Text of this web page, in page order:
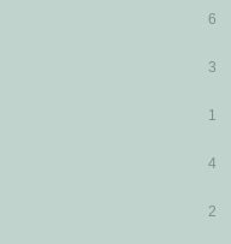
6
3
1
4
2